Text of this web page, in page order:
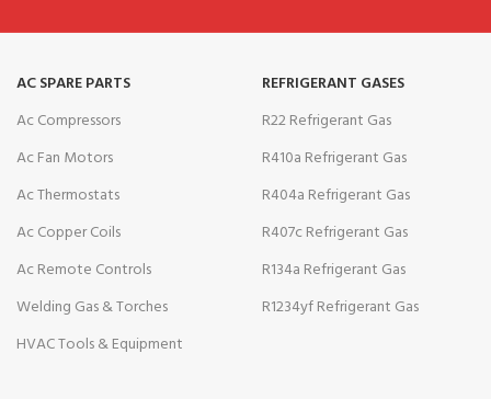
AC SPARE PARTS
Ac Compressors
Ac Fan Motors
Ac Thermostats
Ac Copper Coils
Ac Remote Controls
Welding Gas & Torches
HVAC Tools & Equipment
REFRIGERANT GASES
R22 Refrigerant Gas
R410a Refrigerant Gas
R404a Refrigerant Gas
R407c Refrigerant Gas
R134a Refrigerant Gas
R1234yf Refrigerant Gas